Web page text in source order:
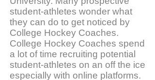
student-athletes wonder what
they can do to get noticed by
College Hockey Coaches.
College Hockey Coaches spend
a lot of time recruiting potential
student-athletes on an off the ice
especially with online platforms.